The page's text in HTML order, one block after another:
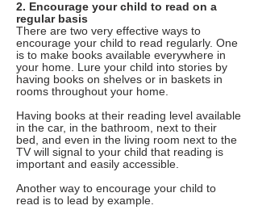
2. Encourage your child to read on a
regular basis
There are two very effective ways to
encourage your child to read regularly. One
is to make books available everywhere in
your home. Lure your child into stories by
having books on shelves or in baskets in
rooms throughout your home.
Having books at their reading level available
in the car, in the bathroom, next to their
bed, and even in the living room next to the
TV will signal to your child that reading is
important and easily accessible.
Another way to encourage your child to
read is to lead by example.